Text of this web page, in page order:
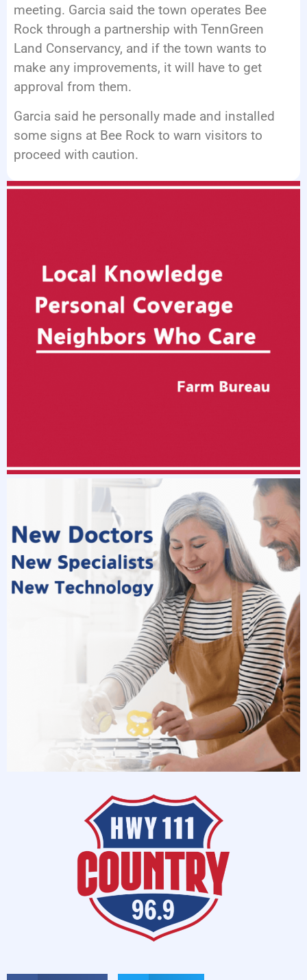
meeting. Garcia said the town operates Bee
Rock through a partnership with TennGreen
Land Conservancy, and if the town wants to
make any improvements, it will have to get
approval from them.
Garcia said he personally made and installed
some signs at Bee Rock to warn visitors to
proceed with caution.